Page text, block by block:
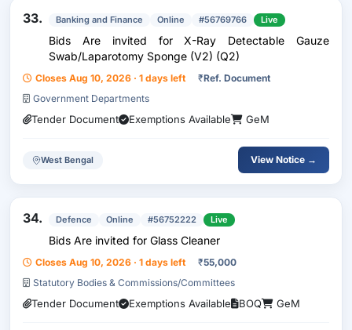
33. Banking and Finance Online #56769766 Live
Bids Are invited for X-Ray Detectable Gauze
Swab/Laparotomy Sponge (V2) (Q2)
Closes Aug 10, 2026 · 1 days left ₹Ref. Document
Government Departments
Tender Document Exemptions Available GeM
West Bengal View Notice →
34. Defence Online #56752222 Live
Bids Are invited for Glass Cleaner
Closes Aug 10, 2026 · 1 days left ₹55,000
Statutory Bodies & Commissions/Committees
Tender Document Exemptions Available BOQ GeM